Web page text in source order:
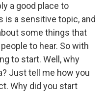
a good place to
a sensitive topic, and
some things that
to hear. So with
to start. Well, why
Just tell me how you
Why did you start